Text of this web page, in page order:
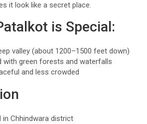
it look like a secret place.
is Special:
valley (about 1200–1500 feet down)
with green forests and waterfalls
and less crowded
in Chhindwara district